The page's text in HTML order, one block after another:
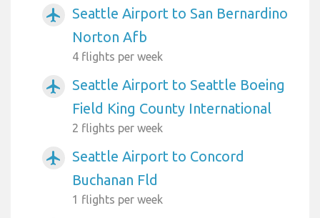
airplanemode_active
Seattle Airport to San Bernardino
Norton Afb
4 flights per week
airplanemode_active
Seattle Airport to Seattle Boeing
Field King County International
2 flights per week
airplanemode_active
Seattle Airport to Concord
Buchanan Fld
1 flights per week